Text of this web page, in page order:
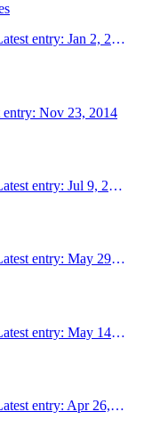
entry: Jan 2, 2015
entry: Nov 23, 2014
entry: Jul 9, 2014
entry: May 29, 2014
entry: May 14, 2014
entry: Apr 26, 2014